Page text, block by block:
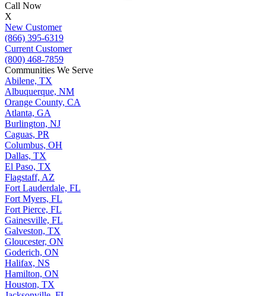
Call Now
X
New Customer
(866) 395-6319
Current Customer
(800) 468-7859
Communities We Serve
Abilene, TX
Albuquerque, NM
Orange County, CA
Atlanta, GA
Burlington, NJ
Caguas, PR
Columbus, OH
Dallas, TX
El Paso, TX
Flagstaff, AZ
Fort Lauderdale, FL
Fort Myers, FL
Fort Pierce, FL
Gainesville, FL
Galveston, TX
Gloucester, ON
Goderich, ON
Halifax, NS
Hamilton, ON
Houston, TX